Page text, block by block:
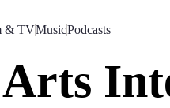
& TVMusicPodcasts
Arts